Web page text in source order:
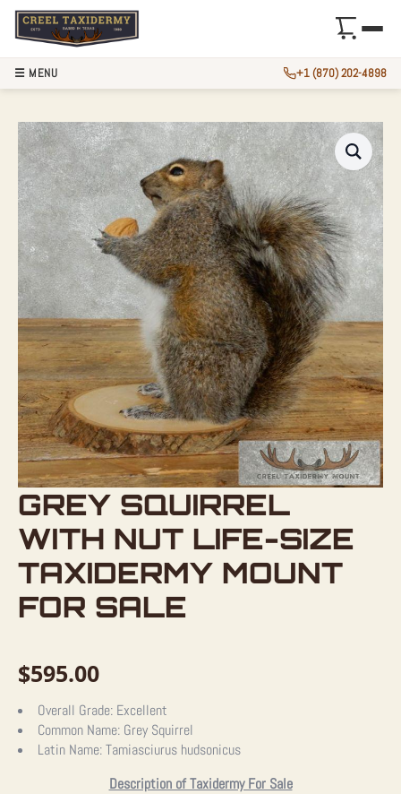
GREY SQUIRREL
WITH NUT LIFE-SIZE
TAXIDERMY MOUNT
FOR SALE
$595.00
Overall Grade: Excellent
Common Name: Grey Squirrel
Latin Name:Tamiasciurus hudsonicus
Description of Taxidermy For Sale
☰ MENU +1 (870) 202-4898